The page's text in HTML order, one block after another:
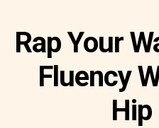
Rap Your
Fluency